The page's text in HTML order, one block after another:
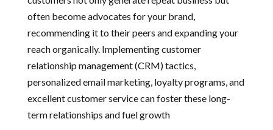
often become advocates for your brand,
recommending it to their peers and expanding your
reach organically. Implementing customer
relationship management (CRM) tactics,
personalized email marketing, loyalty programs, and
excellent customer service can foster these long-
term relationships and fuel growth